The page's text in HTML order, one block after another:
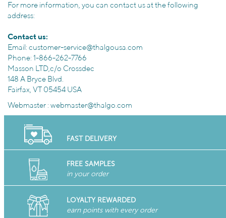
For more information , you can contact us atthe following
address:
Contact us:
Email: customer-service@thalgousa.com
Phone: 1-866-262-7766
Masson LTD,c/o Crossdec
148 A Bryce Blvd.
Fairfax, VT 05454 USA
Webmaster : webmaster@thalgo.com
FAST DELIVERY
FREE SAMPLES
in your order
LOYALTY REWARDED
earn points with every order